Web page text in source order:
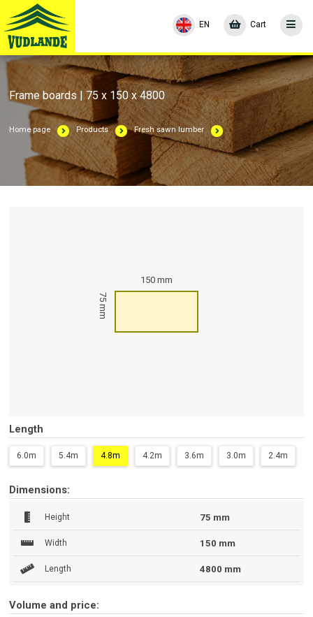
Cart
EN
Frame boards | 75 x 150 x 4800
Home page Products Fresh sawn lumber
150 mm
75 mm
Length
6.0m 5.4m 4.8m 4.2m 3.6m 3.0m 2.4m
Dimensions:
Height 75 mm
Width 150 mm
Length 4800 mm
Volume and price: